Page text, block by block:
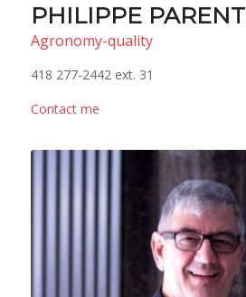
PHILIPPE PARENT
Agronomy-quality
418 277-2442 ext. 31
Contact me